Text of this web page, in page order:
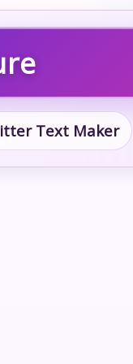
Text Maker